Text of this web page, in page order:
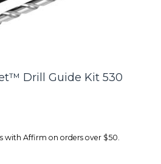
Drill Guide Kit 530
with Affirm on orders over $50.